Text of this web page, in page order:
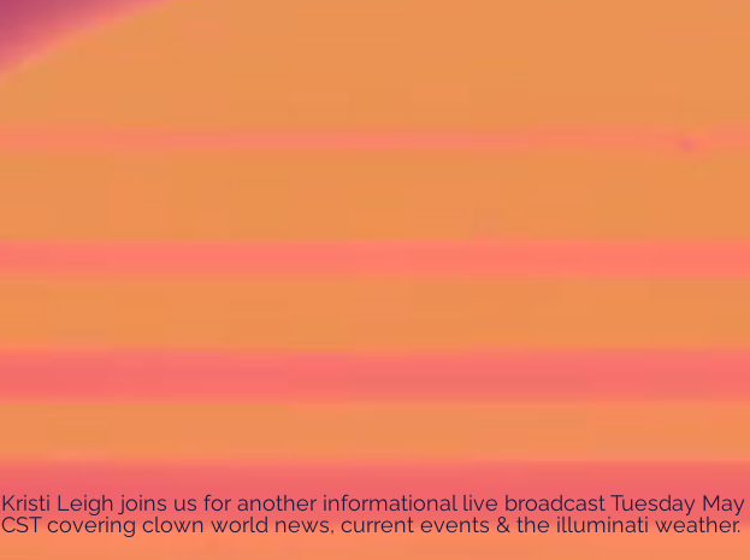
Kristi Leigh joins us for another informational live broadcast Tuesday
CST covering clown world news, current events & the illuminati weather.